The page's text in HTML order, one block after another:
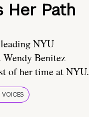
Her Path
NYU
Wendy Benitez
of her time at NYU.
VOICES